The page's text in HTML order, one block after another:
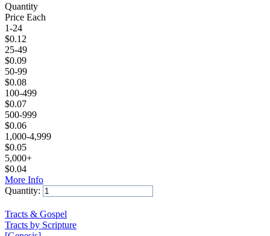
Quantity
Price Each
1-24
$0.12
25-49
$0.09
50-99
$0.08
100-499
$0.07
500-999
$0.06
1,000-4,999
$0.05
5,000+
$0.04
More Info
Quantity:
Tracts & Gospel
Tracts by Scripture